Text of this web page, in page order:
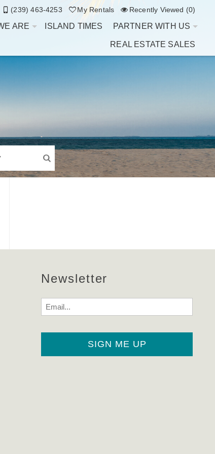
(239) 463-4253 My Rentals Recently Viewed (0)
ARE ISLAND TIMES PARTNER WITH US
REAL ESTATE SALES
Newsletter
Email